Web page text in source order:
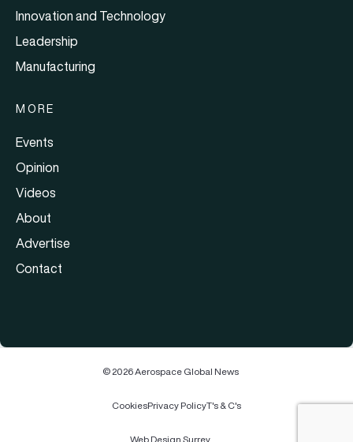
Innovation and Technology
Leadership
Manufacturing
MORE
Events
Opinion
Videos
About
Advertise
Contact
© 2026 Aerospace Global News
CookiesPrivacy PolicyT's & C's
Web Design Surrey